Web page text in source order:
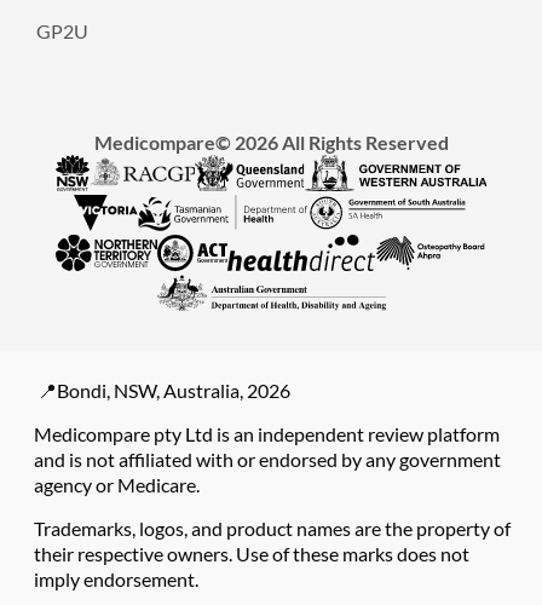
GP2U
Medicompare© 2026 All Rights Reserved
📍Bondi, NSW, Australia, 2026
Medicompare pty Ltd is an independent review platform
and is not affiliated with or endorsed by any government
agency or Medicare.
Trademarks, logos, and product names are the property of
their respective owners. Use of these marks does not
imply endorsement.